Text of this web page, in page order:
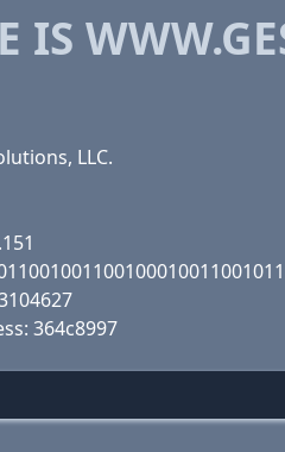
IS
LLC.
364c8997